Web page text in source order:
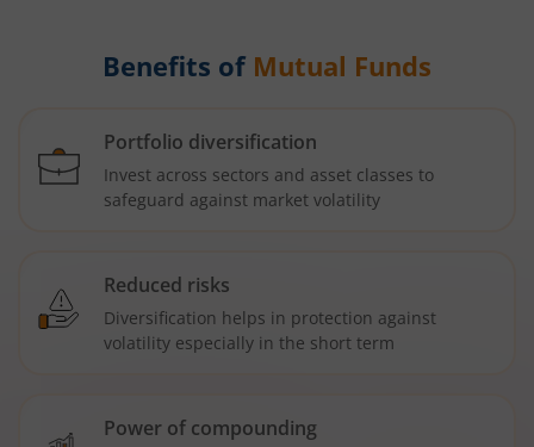
Benefits of Mutual Funds
Portfolio diversification
Invest across sectors and asset classes to
safeguard against market volatility
Reduced risks
Diversification helps in protection against
volatility especially in the short term
Power of compounding